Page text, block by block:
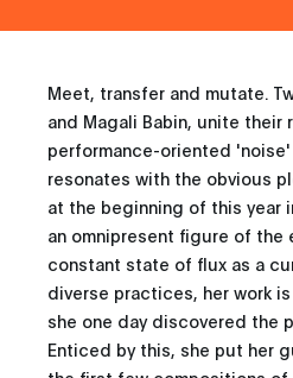
Meet, transfer and mutate.
and Magali Babin, unite
performance-oriented
resonates with the obvious
at the beginning of this year
an omnipresent figure of the
constant state of flux as a
diverse practices, her work
she one day discovered the
Enticed by this, she put her